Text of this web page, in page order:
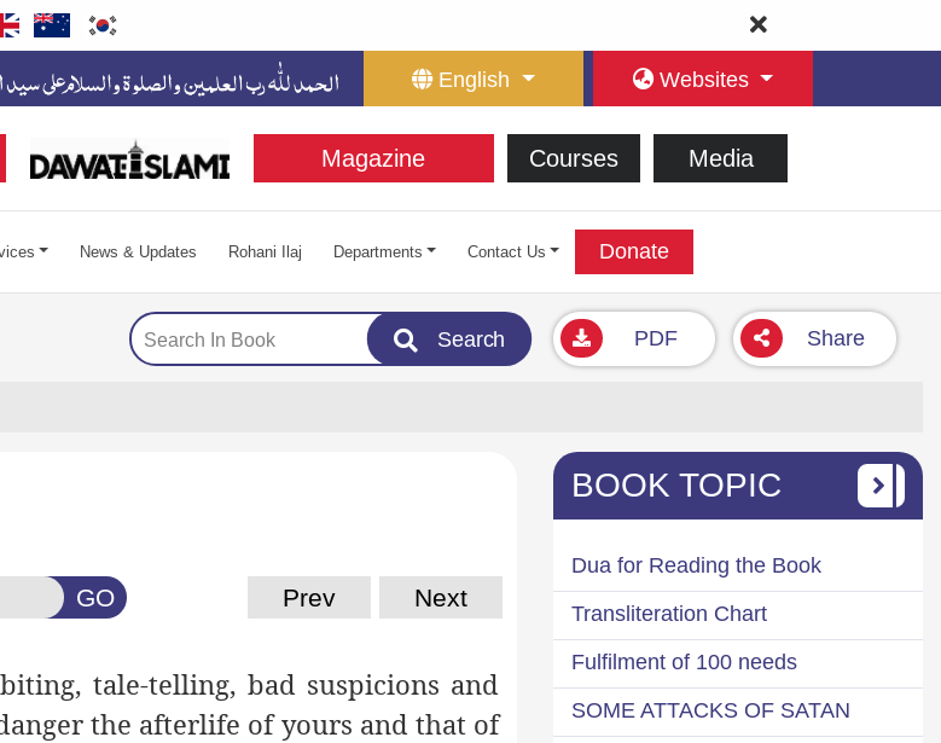
English Websites
Magazine Courses Media
News & Updates Rohani Ilaj Departments Contact Us Donate
Search PDF Share
GO Prev Next
tale-telling, bad suspicions and
the afterlife of yours and that of
BOOK TOPIC
Dua for Reading the Book
Transliteration Chart
Fulfilment of 100 needs
SOME ATTACKS OF SATAN